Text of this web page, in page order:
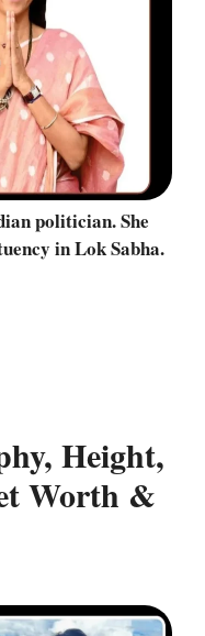
politician. She
in Lok Sabha.
Height,
Worth &